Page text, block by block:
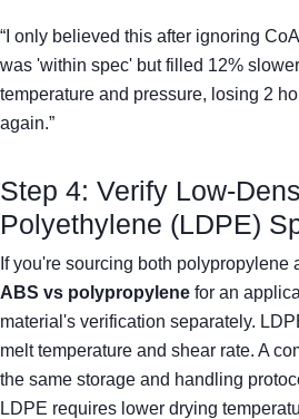
“I only believed this after ignoring
was 'within spec' but filled 12%
temperature and pressure, losing 2
again.”
Step 4: Verify Low-
Polyethylene (LDPE)
If you're sourcing both polypropylene
ABS vs polypropylene for an
material's verification separately.
melt temperature and shear rate. A
the same storage and handling
LDPE requires lower drying